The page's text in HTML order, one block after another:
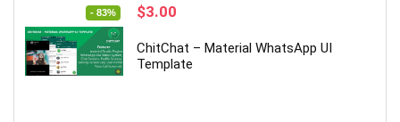
- 83%
Original
was:
$18.00.
$3.00
is:
$3.00.
ChitChat – Material WhatsApp UI
Template